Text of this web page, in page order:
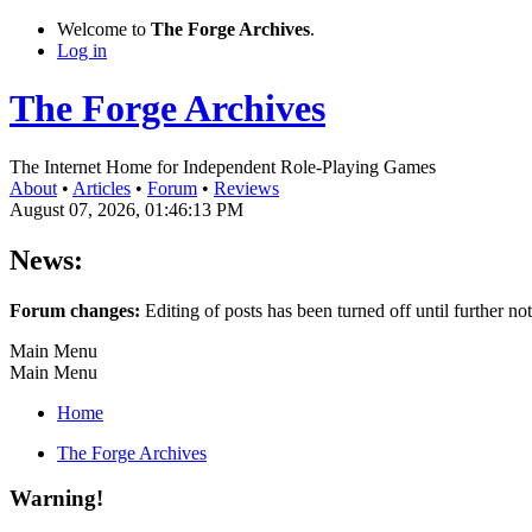
Welcome to The Forge Archives.
Log in
The Forge Archives
The Internet Home for Independent Role-Playing Games
About • Articles • Forum • Reviews
August 07, 2026, 01:46:13 PM
News:
Forum changes: Editing of posts has been turned off until further
Main Menu
Main Menu
Home
The Forge Archives
Warning!